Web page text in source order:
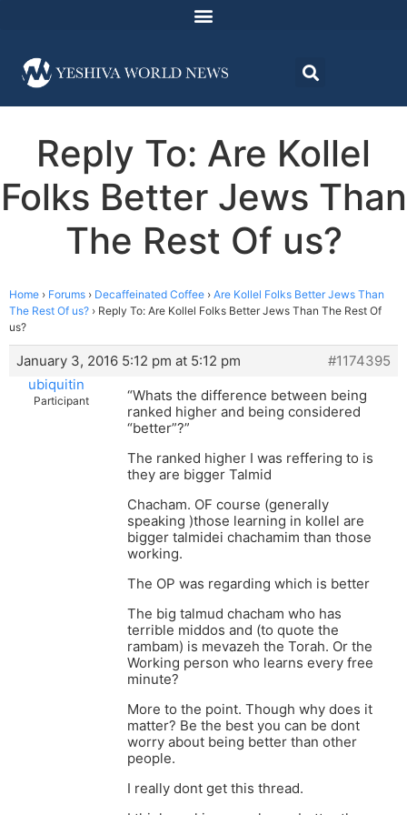
Reply To: Are Kollel
Folks Better Jews Than
The Rest Of us?
Home › Forums › Decaffeinated Coffee › Are Kollel Folks Better Jews Than
The Rest Of us? › Reply To: Are Kollel Folks Better Jews Than The Rest Of
us?
January 3, 2016 5:12 pm at 5:12 pm
#1174395
ubiquitin
Participant
“Whats the difference between being
ranked higher and being considered
“better”?”
The ranked higher I was reffering to is
they are bigger Talmid
Chacham. OF course (generally
speaking )those learning in kollel are
bigger talmidei chachamim than those
working.
The OP was regarding which is better
The big talmud chacham who has
terrible middos and (to quote the
rambam) is mevazeh the Torah. Or the
Working person who learns every free
minute?
More to the point. Though why does it
matter? Be the best you can be dont
worry about being better than other
people.
I really dont get this thread.